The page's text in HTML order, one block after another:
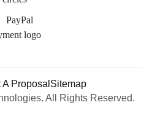
All Rights Reserved.
A Proposal Sitemap